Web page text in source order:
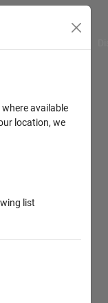
available
location, we
list